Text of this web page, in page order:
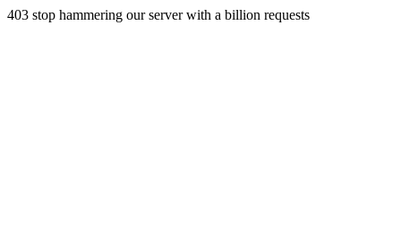
403 stop hammering our server with a billion requests